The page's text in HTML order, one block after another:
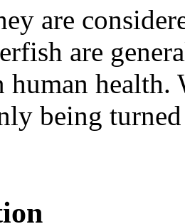
are
are
human health.
being